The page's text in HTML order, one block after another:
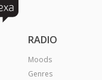
RADIO
Moods
Genres